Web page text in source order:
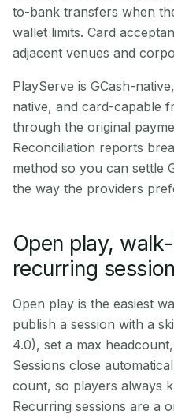
to-bank transfers when
wallet limits. Card
adjacent venues and
PlayServe is GCash-
native, and card-capable
through the original
Reconciliation reports
method so you can settle
the way the providers
Open play,
recurring
Open play is the easiest
publish a session with a
4.0), set a max
Sessions close
count, so players always
Recurring sessions are a